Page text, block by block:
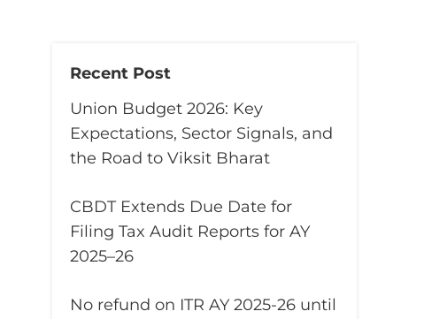
Recent Post
Union Budget 2026: Key
Expectations, Sector Signals, and
the Road to Viksit Bharat
CBDT Extends Due Date for
Filing Tax Audit Reports for AY
2025–26
No refund on ITR AY 2025-26 until